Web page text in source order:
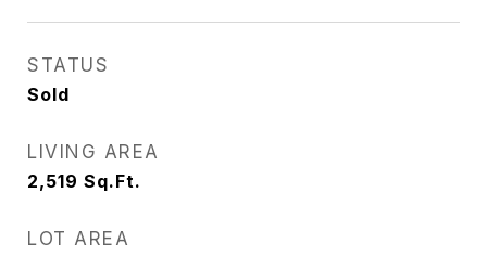
STATUS
Sold
LIVING AREA
2,519 Sq.Ft.
LOT AREA